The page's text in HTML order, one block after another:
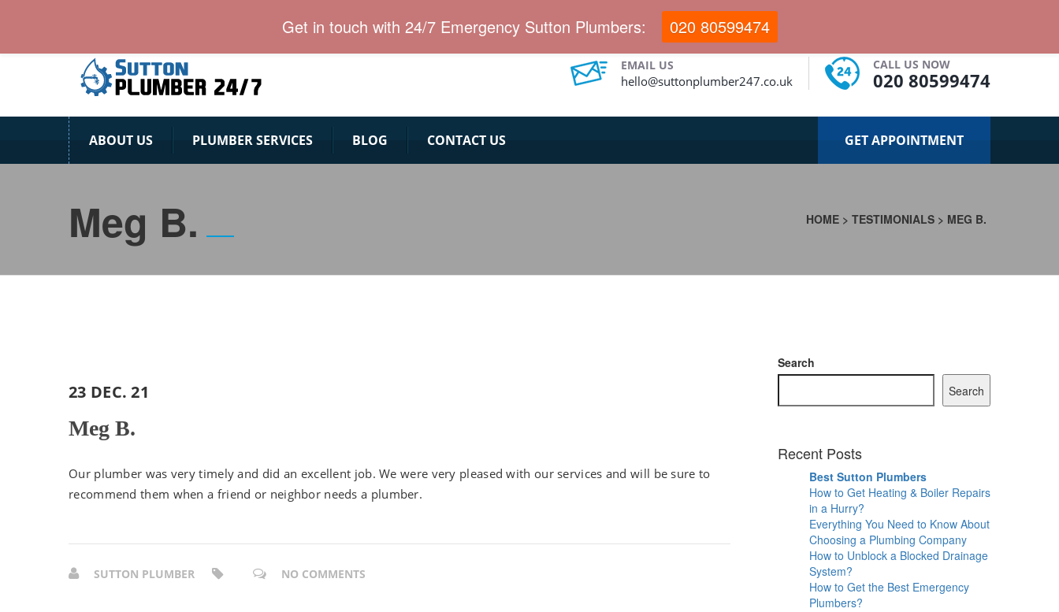
Sutton Plumber team provides emergency plumbing services for long years.
EMAIL US
hello@suttonplumber247.co.uk
CALL US NOW
020 80599474
ABOUT US PLUMBER SERVICES BLOG CONTACT US GET APPOINTMENT
Meg B. HOME > TESTIMONIALS > MEG B.
23 DEC. 21
Meg B.
Our plumber was very timely and did an excellent job. We were very pleased with our services and will be sure to
recommend them when a friend or neighbor needs a plumber.
SUTTON PLUMBER NO COMMENTS
Search
Search
Recent Posts
Best Sutton Plumbers
How to Get Heating & Boiler Repairs
in a Hurry?
Everything You Need to Know About
Choosing a Plumbing Company
How to Unblock a Blocked Drainage
System?
How to Get the Best Emergency
Plumbers?
Get in touch with 24/7 Emergency Sutton Plumbers: 020 80599474